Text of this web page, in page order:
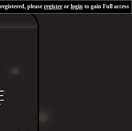
please register or login to gain Full access